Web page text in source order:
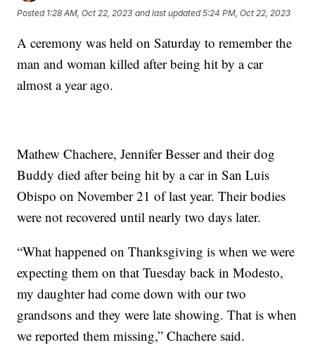
Posted 1:28 AM, Oct 22, 2023 and last updated 5:24 PM, Oct 22, 2023
A ceremony was held on Saturday to remember the
man and woman killed after being hit by a car
almost a year ago.
Mathew Chachere, Jennifer Besser and their dog
Buddy died after being hit by a car in San Luis
Obispo on November 21 of last year. Their bodies
were not recovered until nearly two days later.
“What happened on Thanksgiving is when we were
expecting them on that Tuesday back in Modesto,
my daughter had come down with our two
grandsons and they were late showing. That is when
we reported them missing,” Chachere said.